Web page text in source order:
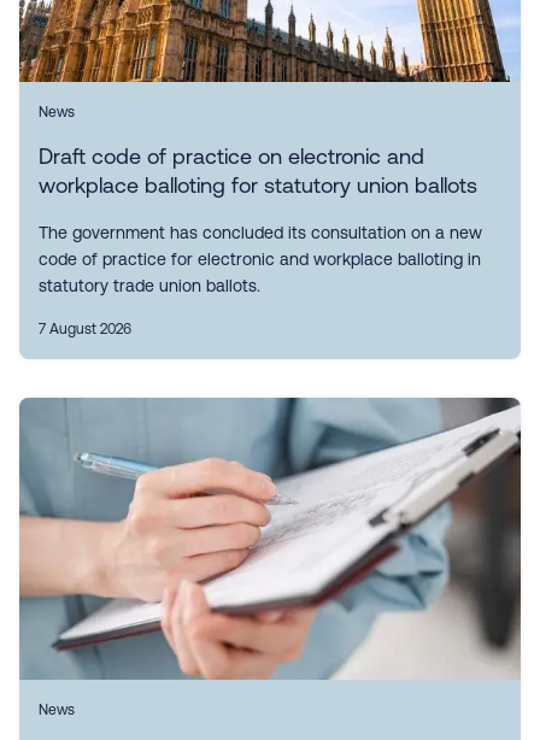
News
Draft code of practice on electronic and
workplace balloting for statutory union ballots
The government has concluded its consultation on a new
code of practice for electronic and workplace balloting in
statutory trade union ballots.
7 August 2026
News